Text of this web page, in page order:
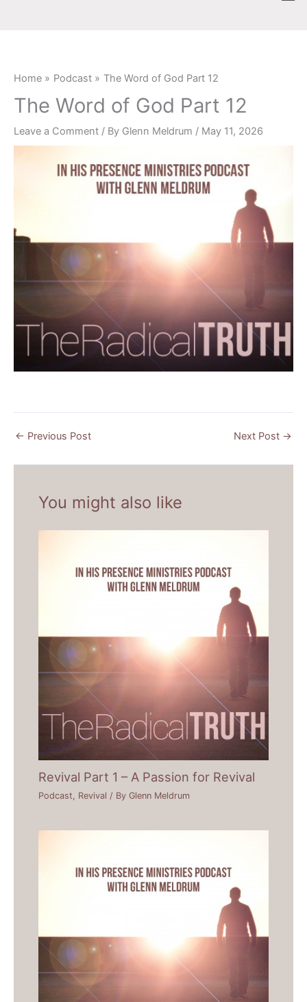
Home Podcast The Word of God Part 12
The Word of God Part 12
Leave a Comment / By Glenn Meldrum / May 11, 2026
← Previous Post Next Post →
You might also like
Revival Part 1 – A Passion for Revival
Podcast Revival / ByGlenn Meldrum